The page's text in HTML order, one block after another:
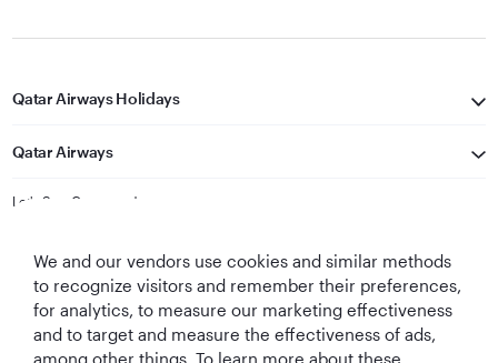
Qatar Airways Holidays
Qatar Airways
Let's Stay Connected
We and our vendors use cookies and similar methods
to recognize visitors and remember their preferences,
for analytics, to measure our marketing effectiveness
and to target and measure the effectiveness of ads,
among other things. To learn more about these